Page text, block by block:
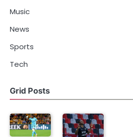
Music
News
Sports
Tech
Grid Posts